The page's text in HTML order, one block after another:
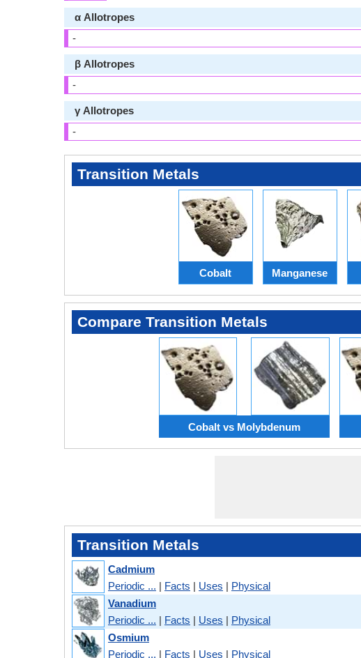
α Allotropes
-
β Allotropes
-
γ Allotropes
-
Transition Metals
Cobalt Manganese
Compare Transition Metals
Cobalt vs Molybdenum
Transition Metals
Cadmium
Periodic ... | Facts | Uses | Physical
Vanadium
Periodic ... | Facts | Uses | Physical
Osmium
Periodic ... | Facts | Uses | Physical